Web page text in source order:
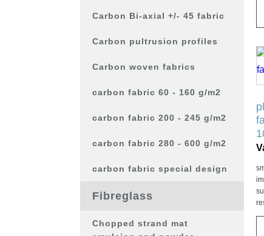
Carbon Bi-axial +/- 45 fabric
Carbon pultrusion profiles
Carbon woven fabrics
carbon fabric 60 - 160 g/m2
carbon fabric 200 - 245 g/m2
carbon fabric 280 - 600 g/m2
carbon fabric special design
Fibreglass
Chopped strand mat